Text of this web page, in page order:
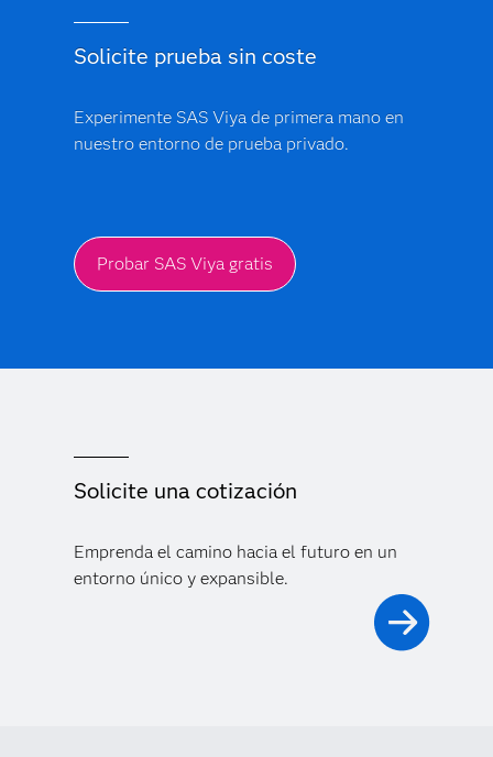
Solicite prueba sin coste
Experimente SAS Viya de primera mano en
nuestro entorno de prueba privado.
Probar SAS Viya gratis
Solicite una cotización
Emprenda el camino hacia el futuro en un
entorno único y expansible.